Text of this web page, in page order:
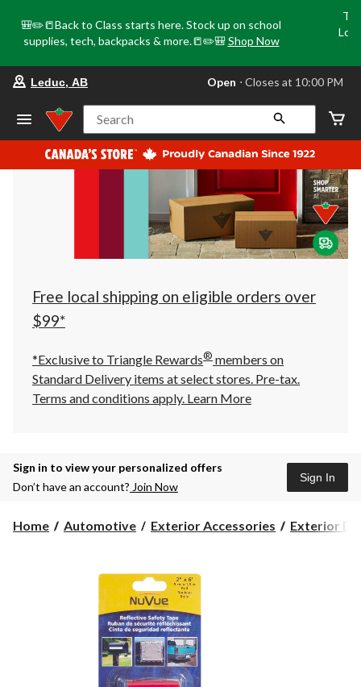
🎒✏️📒Back to Class starts here. Stock up on school
supplies, tech, backpacks & more.📒✏️🎒 Shop Now
store
Leduc,
AB,
currently
Open,
at
at
10:00
click
to
Leduc, AB Open ⋅ Closes at 10:00 PM
Search
Free local shipping on eligible orders over
$99*
*Exclusive to Triangle Rewards® members on
Standard Delivery items at select stores. Pre-tax.
Terms and conditions apply. Learn More
Sign in to view your personalized offers
Don’t have an account? Join Now
Sign In
Home Automotive Exterior Accessories Exterior